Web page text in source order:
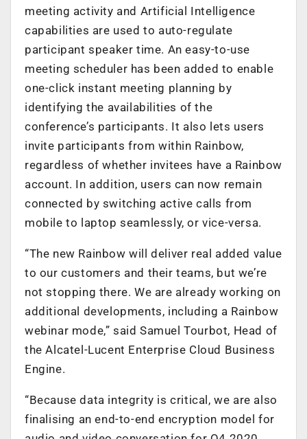
meeting activity and Artificial Intelligence
capabilities are used to auto-regulate
participant speaker time. An easy-to-use
meeting scheduler has been added to enable
one-click instant meeting planning by
identifying the availabilities of the
conference’s participants. It also lets users
invite participants from within Rainbow,
regardless of whether invitees have a Rainbow
account. In addition, users can now remain
connected by switching active calls from
mobile to laptop seamlessly, or vice-versa.
“The new Rainbow will deliver real added value
to our customers and their teams, but we’re
not stopping there. We are already working on
additional developments, including a Rainbow
webinar mode,” said Samuel Tourbot, Head of
the Alcatel-Lucent Enterprise Cloud Business
Engine.
“Because data integrity is critical, we are also
finalising an end-to-end encryption model for